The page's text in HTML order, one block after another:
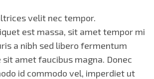
velit nec tempor.
est massa, sit amet tempor mi
a nibh sed libero fermentum
sit amet faucibus magna. Donec
id commodo vel, imperdiet ut